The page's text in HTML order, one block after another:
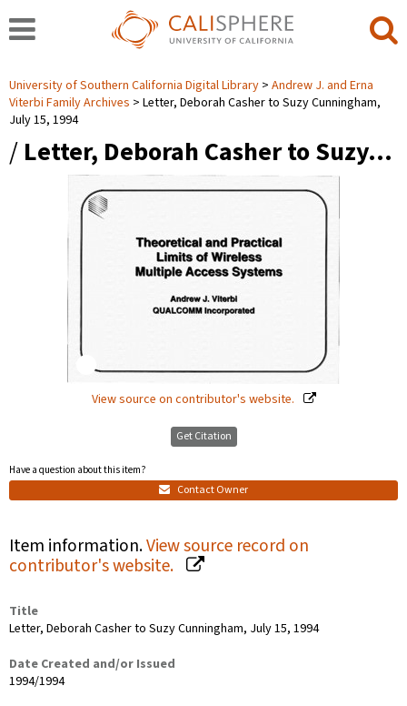
University of Southern California Digital Library
Andrew J. and Erna
Viterbi Family Archives
Letter, Deborah Casher to Suzy Cunningham,
July 15, 1994
/ Letter, Deborah Casher to Suzy…
View source on contributor's website.
Get Citation
Have a question about this item?
Contact Owner
Item information.View source record on
contributor's website.
Title
Letter, Deborah Casher to Suzy Cunningham, July 15, 1994
Date Created and/or Issued
1994/1994